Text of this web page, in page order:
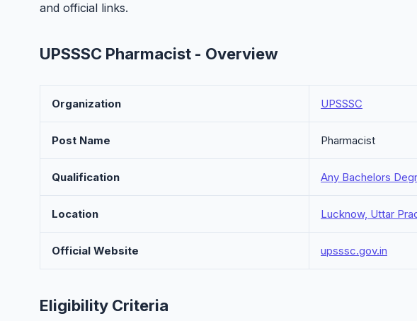
and official links.
UPSSSC Pharmacist - Overview
Organization UPSSSC
Post Name Pharmacist
Qualification Any Bachelors
Location Lucknow, Uttar
Official Website upsssc.gov.in
Eligibility Criteria